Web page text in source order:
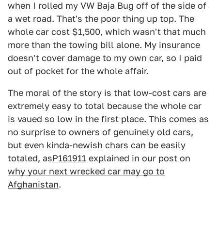
when I rolled my VW Baja Bug off of the side of
a wet road. That's the poor thing up top. The
whole car cost $1,500, which wasn't that much
more than the towing bill alone. My insurance
doesn't cover damage to my own car, so I paid
out of pocket for the whole affair.
The moral of the story is that low-cost cars are
extremely easy to total because the whole car
is vaued so low in the first place. This comes as
no surprise to owners of genuinely old cars,
but even kinda-newish chars can be easily
totaled, asP161911 explained in our post on
why your next wrecked car may go to
Afghanistan.